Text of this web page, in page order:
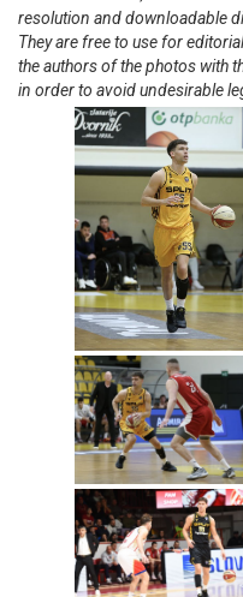
resolution and downloadable
They are free to use for
the authors of the photos with
in order to avoid undesirable